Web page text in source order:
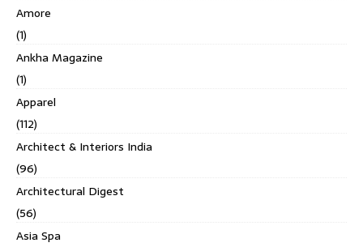
Amore
(1)
Ankha Magazine
(1)
Apparel
(112)
Architect & Interiors India
(96)
Architectural Digest
(56)
Asia Spa